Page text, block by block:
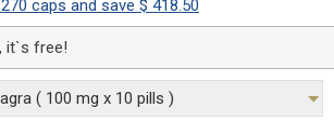
caps and save $ 418.50
it`s free!
( 100 mg x 10 pills )